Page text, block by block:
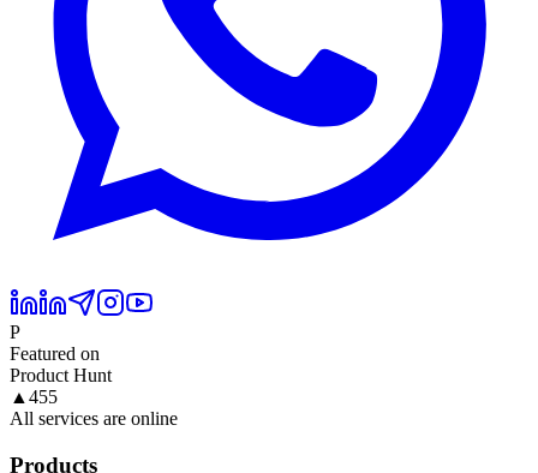
P
Featured on
Product Hunt
▲ 455
All services are online
Products